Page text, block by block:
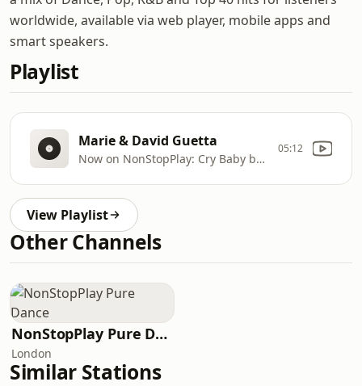
worldwide, available via web player, mobile apps and
smart speakers.
Playlist
Marie & David Guetta
Now on NonStopPlay: Cry Baby by Clean Bandit, Anne
05:12
View Playlist
Other Channels
NonStopPlay Pure Dance
London
Similar Stations